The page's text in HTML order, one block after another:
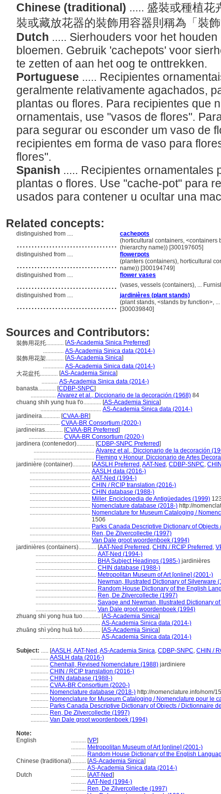
Chinese (traditional) ..... 盛裝或種植花
裝或藏放花器的裝飾用容器則稱為「裝
Dutch ..... Sierhouders voor het
bloemen. Gebruik 'cachepots' voor
te zetten of aan het oog te onttrekken.
Portuguese ..... Recipientes
geralmente relativamente agachados,
plantas ou flores. Para recipientes que
ornamentais, use "vasos de flores".
para segurar ou esconder um vaso de
recipientes em forma de vaso para
flores".
Spanish ..... Recipientes ornamentales
plantas o flores. Use "cache-pot" para
usados para contener u ocultar una
Related concepts:
distinguished from .... cachepots
.................................. (horticultural containers, <containers
(hierarchy name)) [300197605]
distinguished from ....
flowerpots
.................................. (planters (containers), horticultural
name)) [300194749]
distinguished from ....
flower vases
.................................. (vases, vessels (containers), ...
distinguished from ....
jardinières (plant stands)
.................................. (plant stands, <stands by function>,
[300039840]
Sources and Contributors:
裝飾用花托............ [AS-Academia Sinica Preferred]
.............. AS-Academia Sinica data (2014-)
裝飾用花架............ [AS-Academia Sinica]
.............. AS-Academia Sinica data (2014-)
大花盆托............ [AS-Academia Sinica]
........... AS-Academia Sinica data (2014-)
banasta............ [CDBP-SNPC]
................. Alvarez et al., Diccionario de la decoración (1968) 84
chuang shih yung hua t'o............ [AS-Academia Sinica]
......................................... AS-Academia Sinica data (2014-)
jardineira............ [CVAA-BR]
....................... CVAA-BR Consortium (2020-)
jardineiras............ [CVAA-BR Preferred]
....................... CVAA-BR Consortium (2020-)
jardinera (contenedor)............ [CDBP-SNPC Preferred]
......................................... Alvarez et al., Diccionario de la decoración
......................................... Fleming y Honour, Diccionario de Artes
jardinière (container)............ [AASLH Preferred ,AAT-Ned , CDBP-SNPC,
......................................... AASLH data (2016-)
......................................... AAT-Ned (1994-)
......................................... CHIN / RCIP translation (2016-)
......................................... CHIN database (1988-)
......................................... Miller, Enciclopedia de Antigüedades (1999)
......................................... Nomenclature database (2018-) http://
......................................... Nomenclature for Museum Cataloging /
1506
......................................... Parks Canada Descriptive Dictionary of
......................................... Ren, De Zilvercollectie (1997)
......................................... Van Dale groot woordenboek (1994)
jardinières (containers)............ [AAT-Ned Preferred , CHIN / RCIP Preferred ,
......................................... AAT-Ned (1994-)
......................................... BHA Subject Headings (1985-) jardinières
......................................... CHIN database (1988-)
......................................... Metropolitan Museum of Art [online] (2001-)
......................................... Newman, Illustrated Dictionary of Silverware
......................................... Random House Dictionary of the English
......................................... Ren, De Zilvercollectie (1997)
......................................... Savage and Newman, Illustrated Dictionary
......................................... Van Dale groot woordenboek (1994)
zhuang shi yong hua tuo............ [AS-Academia Sinica]
......................................... AS-Academia Sinica data (2014-)
zhuāng shì yòng huā tuō............ [AS-Academia Sinica]
......................................... AS-Academia Sinica data (2014-)
Subject: ..... [AASLH ,AAT-Ned ,AS-Academia Sinica, CDBP-SNPC, CHIN /
............ AASLH data (2016-)
............ Chenhall, Revised Nomenclature (1988) jardiniere
............ CHIN / RCIP translation (2016-)
............ CHIN database (1988-)
............ CVAA-BR Consortium (2020-)
............ Nomenclature database (2018-) http://nomenclature.info/nom/
............ Nomenclature for Museum Cataloging / Nomenclature pour le
............ Parks Canada Descriptive Dictionary of Objects / Dictionnaire
............ Ren, De Zilvercollectie (1997)
............ Van Dale groot woordenboek (1994)
Note:
English
.......... [VP]
.......... Metropolitan Museum of Art [online] (2001-)
.......... Random House Dictionary of the English
Chinese (traditional).......... [AS-Academia Sinica]
.......... AS-Academia Sinica data (2014-)
Dutch
.......... [AAT-Ned]
.......... AAT-Ned (1994-)
.......... Ren, De Zilvercollectie (1997)